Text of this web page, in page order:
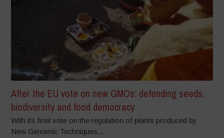
After the EU vote on new GMOs: defending seeds,
biodiversity and food democracy
With its final vote on the regulation of plants produced by
New Genomic Techniques...